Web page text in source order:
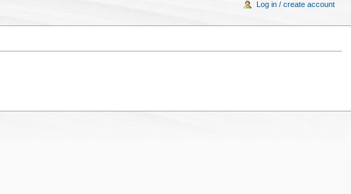
Log in / create account